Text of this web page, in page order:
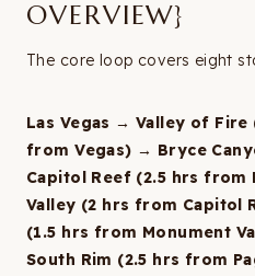
OVERVIEW}
The core loop covers eight
Las Vegas → Valley of
from Vegas) → Bryce
Capitol Reef (2.5 hrs
Valley (2 hrs from Capitol
(1.5 hrs from Monument
South Rim (2.5 hrs from